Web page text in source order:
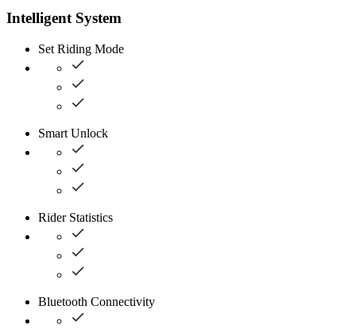
Intelligent System
Set Riding Mode
Smart Unlock
Rider Statistics
Bluetooth Connectivity